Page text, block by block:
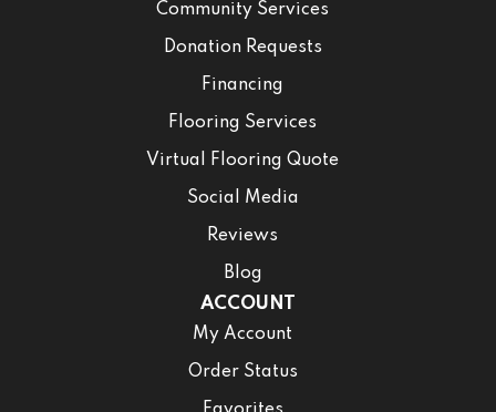
Community Services
Donation Requests
Financing
Flooring Services
Virtual Flooring Quote
Social Media
Reviews
Blog
ACCOUNT
My Account
Order Status